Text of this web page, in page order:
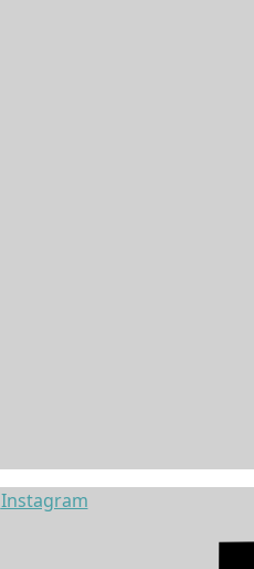
Instagram